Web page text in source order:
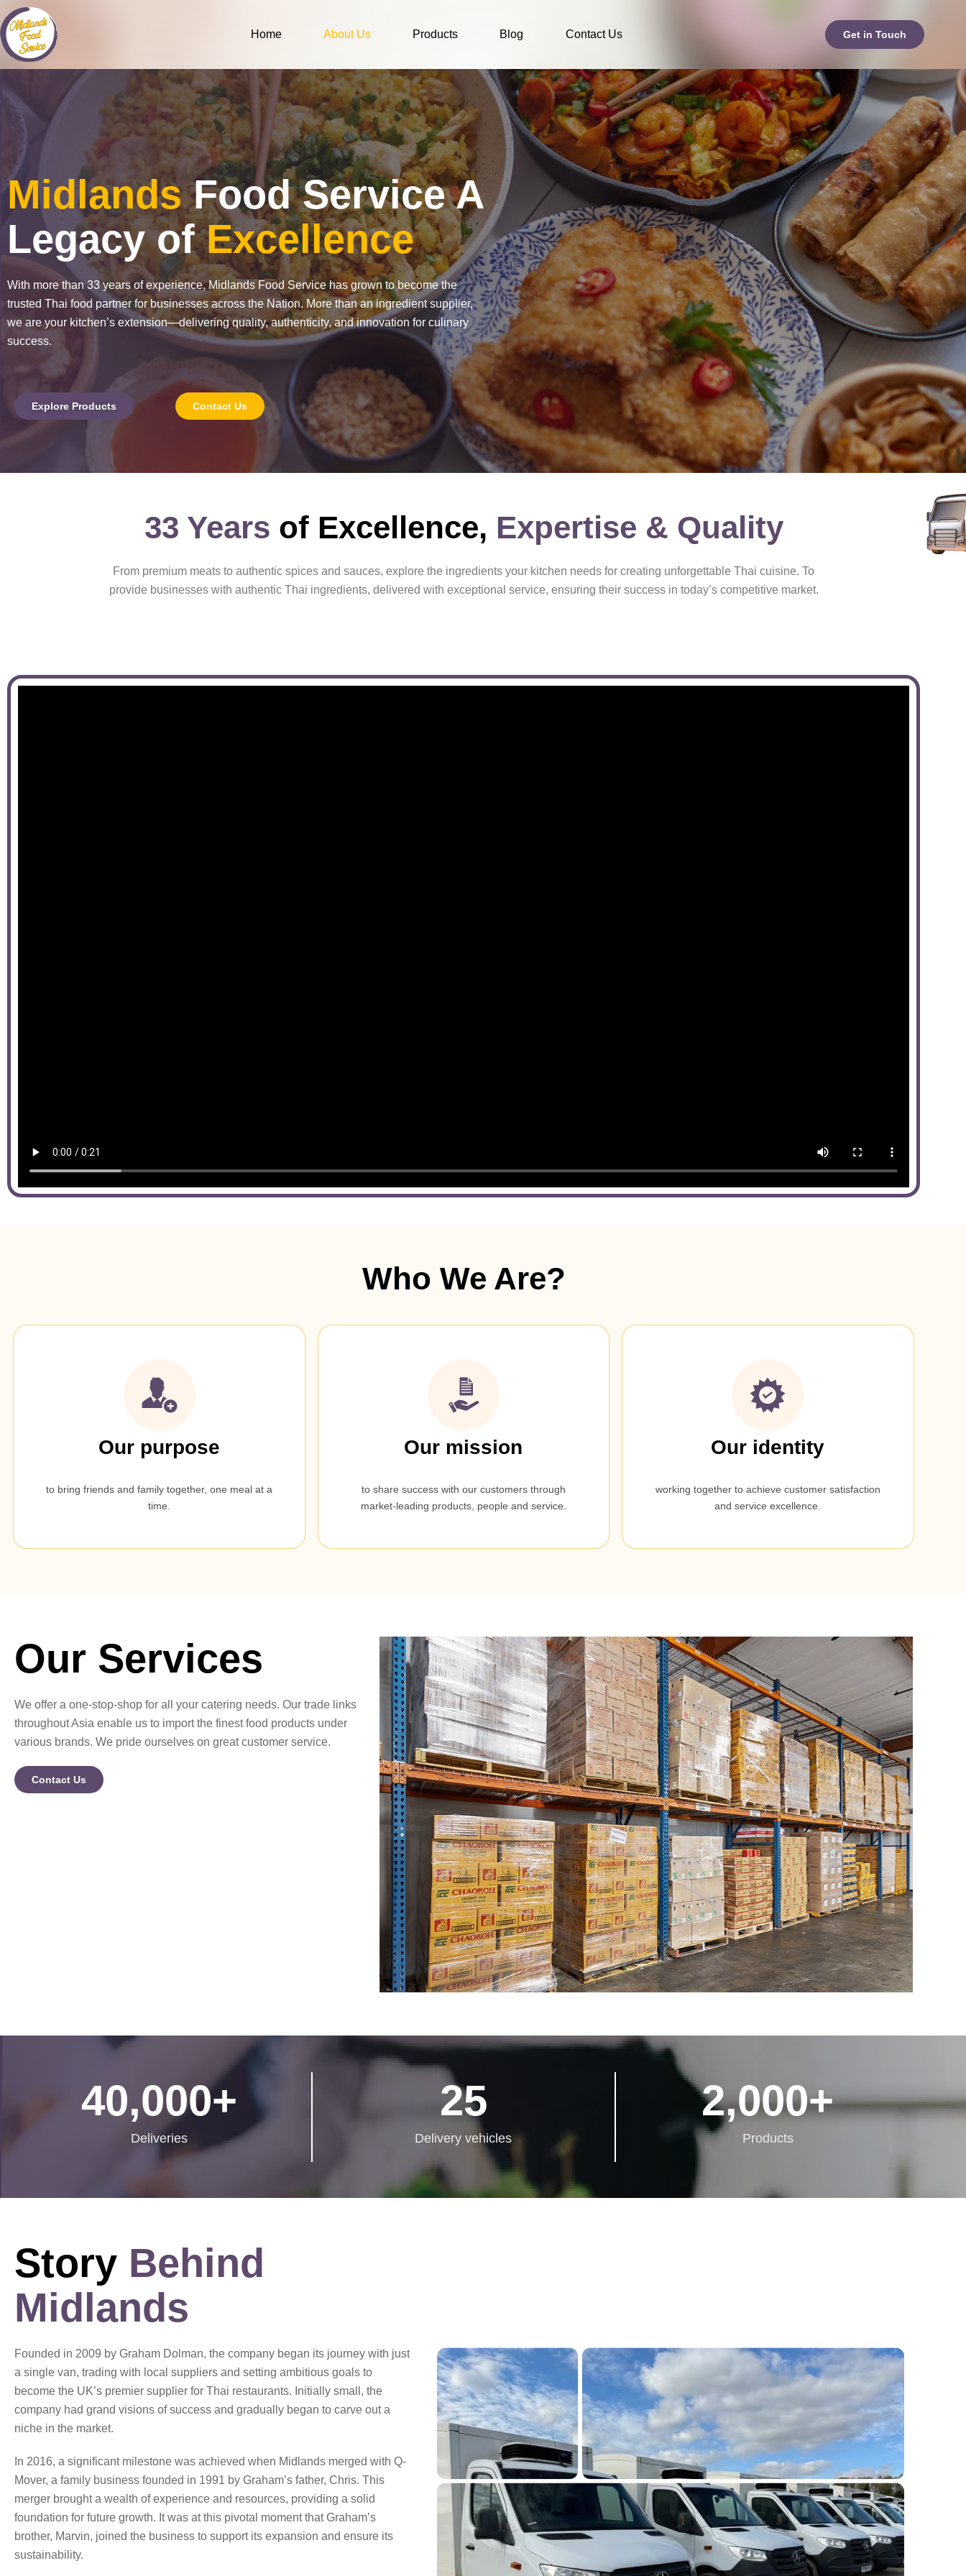
Skip
to
content
Home About Us Products Blog Contact Us Get in Touch
MidlandsFood Service A
Legacy ofExcellence
With more than 33 years of experience, Midlands Food Service has grown to become the
trusted Thai food partner for businesses across the Nation. More than an ingredient supplier,
we are your kitchen’s extension—delivering quality, authenticity, and innovation for culinary
success.
Explore Products Contact Us
33 Years of Excellence, Expertise & Quality
From premium meats to authentic spices and sauces, explore the ingredients your kitchen needs for creating unforgettable Thai cuisine. To
provide businesses with authentic Thai ingredients, delivered with exceptional service, ensuring their success in today’s competitive market.
Who We Are?
Our purpose
to bring friends and family together, one meal at a
time.
Our mission
to share success with our customers through
market-leading products, people and service.
Our identity
working together to achieve customer satisfaction
and service excellence.
Our Services
We offer a one-stop-shop for all your catering needs. Our trade links
throughout Asia enable us to import the finest food products under
various brands. We pride ourselves on great customer service.
Contact Us
Deliveries
40,000+
Delivery vehicles
25
Products
2,000+
Story Behind
Midlands
Founded in 2009 by Graham Dolman, the company began its journey with just
a single van, trading with local suppliers and setting ambitious goals to
become the UK’s premier supplier for Thai restaurants. Initially small, the
company had grand visions of success and gradually began to carve out a
niche in the market.
In 2016, a significant milestone was achieved when Midlands merged with Q-
Mover, a family business founded in 1991 by Graham’s father, Chris. This
merger brought a wealth of experience and resources, providing a solid
foundation for future growth. It was at this pivotal moment that Graham’s
brother, Marvin, joined the business to support its expansion and ensure its
sustainability.